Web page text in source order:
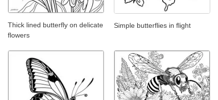
Thick lined butterfly on delicate
flowers
Simple butterflies in flight